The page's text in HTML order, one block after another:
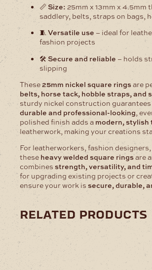
📏 Size: 25mm x 13mm x 4.5mm
saddlery, belts, straps on bags,
🧵Versatile use – ideal for
fashion projects
🛠️Secure and reliable – holds
slipping
These 25mm nickel square ringsare
belts, horse tack, hobble straps, and
sturdy nickel construction
durable and professional-looking ,
polished finish adds a modern, stylish
leatherwork, making your creations
For leatherworkers, fashion
these heavy welded square ringsare
combines strength, versatility, and
for upgrading existing projects or
ensure your work is secure, durable,
related products